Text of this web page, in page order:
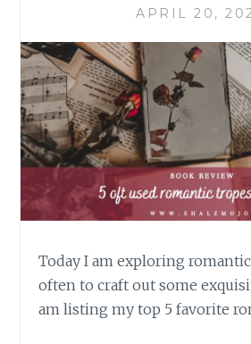
APRIL 20,
Today I am exploring
often to craft out some
am listing my top 5 favorite